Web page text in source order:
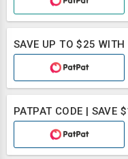
SAVE UP TO $25 WITH
PATPAT CODE | SAVE